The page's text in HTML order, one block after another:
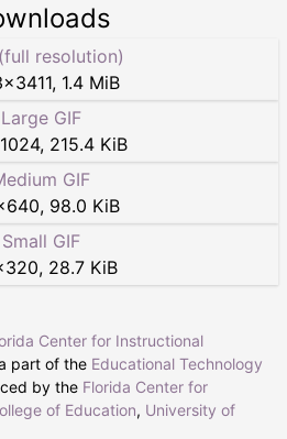
resolution)
×3411, 1.4 MiB
Large GIF
1024, 215.4 KiB
GIF
640, 98.0 KiB
Small GIF
320, 28.7 KiB
Center for Instructional
part of the Educational Technology
by the Florida Center for
of Education, University of